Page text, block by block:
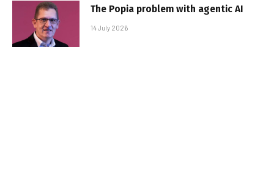
The Popia problem with agentic AI
14 July 2026